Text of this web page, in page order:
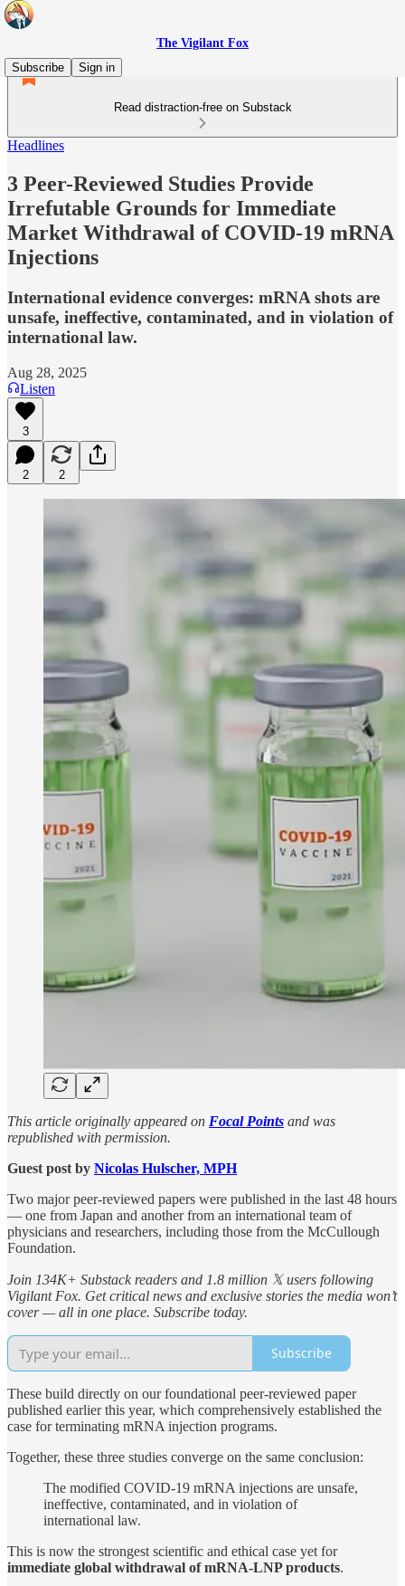
The Vigilant Fox
Subscribe
Sign in
Read distraction-free on Substack
Headlines
3 Peer-Reviewed Studies Provide
Irrefutable Grounds for Immediate
Market Withdrawal of COVID-19 mRNA
Injections
International evidence converges: mRNA shots are
unsafe, ineffective, contaminated, and in violation of
international law.
Aug 28, 2025
Listen
3
2 2
This article originally appeared on Focal Points and was
republished with permission.
Guest post by Nicolas Hulscher, MPH
Two major peer-reviewed papers were published in the last 48 hours
— one from Japan and another from an international team of
physicians and researchers, including those from the McCullough
Foundation.
Join 134K+ Substack readers and 1.8 million 𝕏 users following
Vigilant Fox. Get critical news and exclusive stories the media won’t
cover — all in one place. Subscribe today.
Subscribe
These build directly on our foundational peer-reviewed paper
published earlier this year, which comprehensively established the
case for terminating mRNA injection programs.
Together, these three studies converge on the same conclusion:
The modified COVID-19 mRNA injections are unsafe,
ineffective, contaminated, and in violation of
international law.
This is now the strongest scientific and ethical case yet for
immediate global withdrawal of mRNA-LNP products.